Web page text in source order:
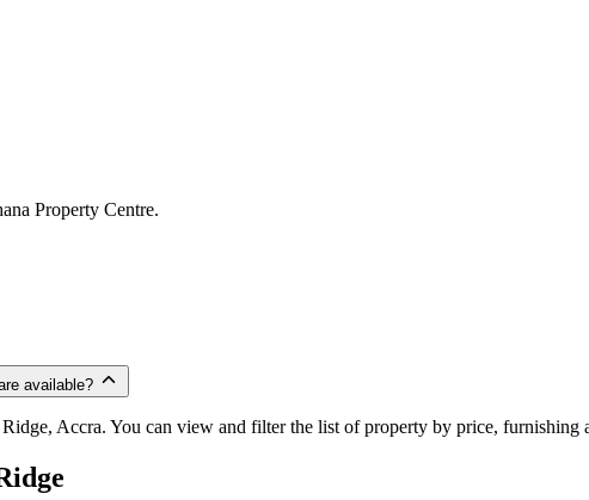
Property Centre.
available?
Accra. You can view and filter the list of property by price, furnishing